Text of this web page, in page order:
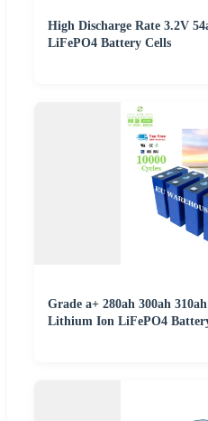
High Discharge Rate 3.2V
LiFePO4 Battery Cells
Grade a+ 280ah 300ah
Lithium Ion LiFePO4